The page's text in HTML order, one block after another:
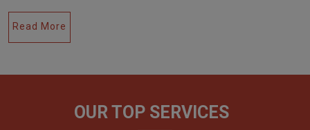
Read More
OUR TOP SERVICES